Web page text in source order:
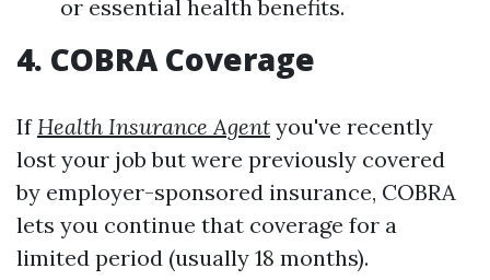
or essential health benefits.
4. COBRA Coverage
If Health Insurance Agent you've recently
lost your job but were previously covered
by employer-sponsored insurance, COBRA
lets you continue that coverage for a
limited period (usually 18 months).